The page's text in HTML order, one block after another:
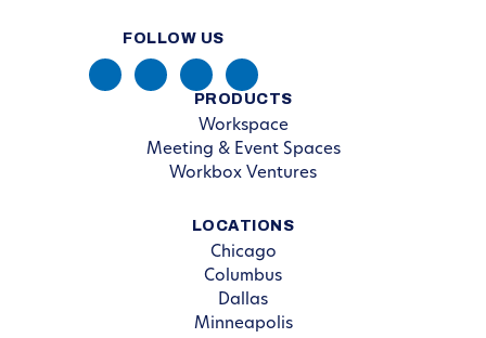
FOLLOW US
PRODUCTS
Workspace
Meeting & Event Spaces
Workbox Ventures
LOCATIONS
Chicago
Columbus
Dallas
Minneapolis